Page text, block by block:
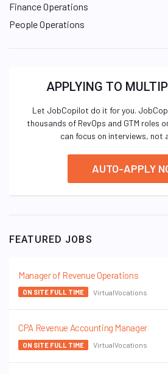
Finance Operations
People Operations
APPLYING TO
Let JobCopilot do it for you.
thousands of RevOps and GTM roles
can focus on interviews, not
AUTO-APPLY
FEATURED JOBS
Manager of Revenue Operations
ON SITE FULL TIME VirtualVocations
CPA Revenue Accounting Manager
ON SITE FULL TIME VirtualVocations